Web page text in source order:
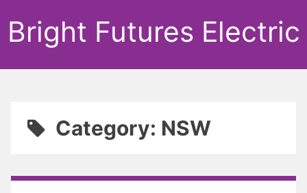
Bright Futures Electric
Category: NSW